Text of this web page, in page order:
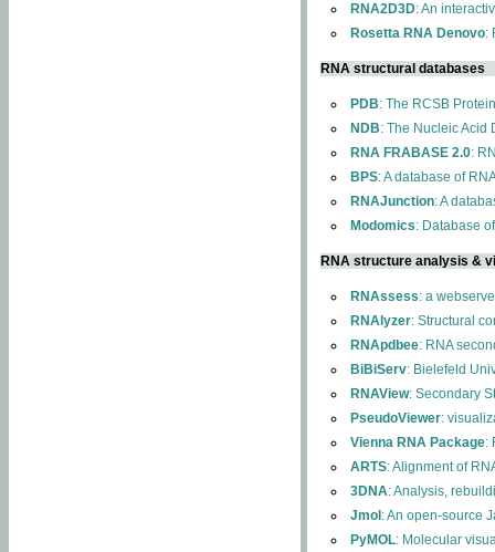
RNA2D3D: An
Rosetta RNA Denovo:
RNA structural databases
PDB: The RCSB
NDB: The Nucleic Acid
RNA FRABASE 2.0:
BPS: A database of
RNAJunction: A
Modomics: Database
RNA structure analysis &
RNAssess: a
RNAlyzer: Structural
RNApdbee: RNA
BiBiServ: Bielefeld
RNAView: Secondary
PseudoViewer:
Vienna RNA Package:
ARTS: Alignment of
3DNA: Analysis,
Jmol : An open-source
PyMOL: Molecular